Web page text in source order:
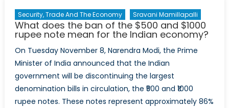
Security, Trade And The Economy Sravani Mamillapalli
What does the ban of the $500 and $1000
rupee note mean for the Indian economy?
On Tuesday November 8, Narendra Modi, the Prime
Minister of India announced that the Indian
government will be discontinuing the largest
denomination bills in circulation, the ₹500 and ₹1000
rupee notes. These notes represent approximately 86%